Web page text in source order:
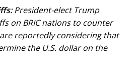
President-elect Trump
on BRIC nations to counter
reportedly considering that
the U.S. dollar on the